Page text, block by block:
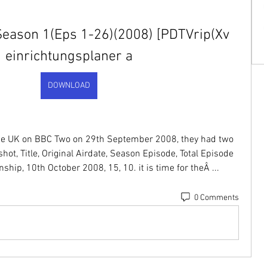
1(Eps 1-26)(2008) [PDTVrip(Xv
einrichtungsplaner a
DOWNLOAD
UK on BBC Two on 29th September 2008, they had two
Title, Original Airdate, Season Episode, Total Episode
10th October 2008, 15, 10. it is time for theÂ ...
0 Comments